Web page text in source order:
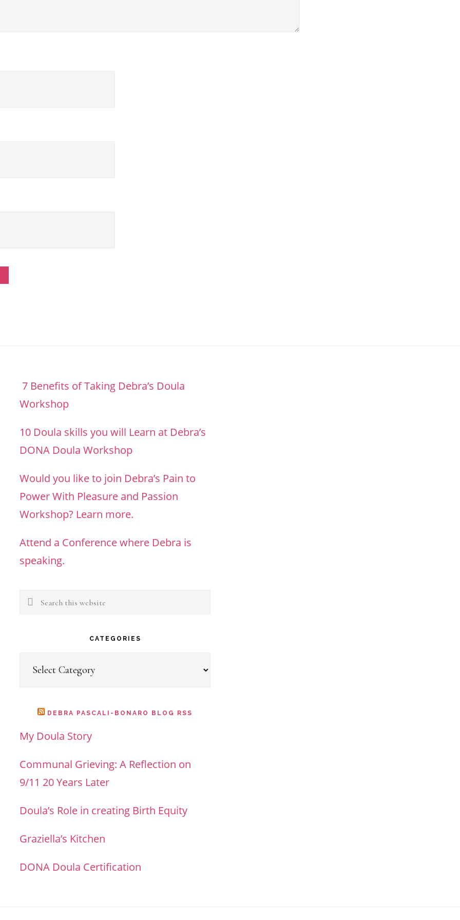
7 Benefits of Taking Debra’s Doula
Workshop
10 Doula skills you will Learn at Debra’s
DONA Doula Workshop
Would you like to join Debra’s Pain to
Power With Pleasure and Passion
Workshop? Learn more.
Attend a Conference where Debra is
speaking.
Search
CATEGORIES
DEBRA PASCALI-BONARO BLOG RSS
My Doula Story
Communal Grieving: A Reflection on
9/11 20 Years Later
Doula’s Role in creating Birth Equity
Graziella’s Kitchen
DONA Doula Certification